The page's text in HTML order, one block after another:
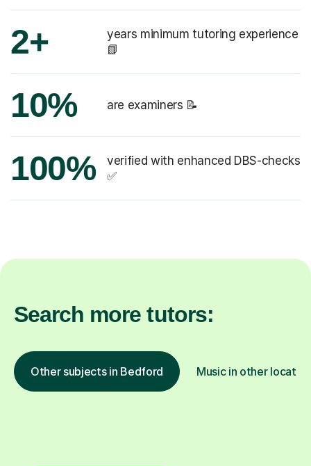
2+
years minimum tutoring experience
📗
10% are examiners 📝
100%
verified with enhanced DBS-checks
✅
Search more tutors:
Other subjects in Bedford Music in other